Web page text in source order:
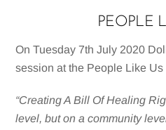
PEOPLE
On Tuesday 7th July 2020
session at the People Like
“Creating A Bill Of Healing
level, but on a community